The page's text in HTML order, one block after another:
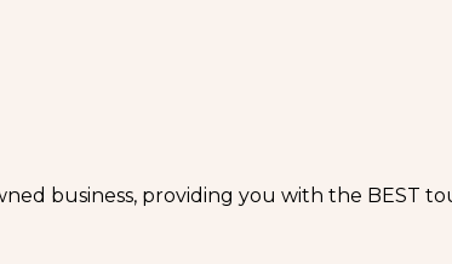
business, providing you with the BEST